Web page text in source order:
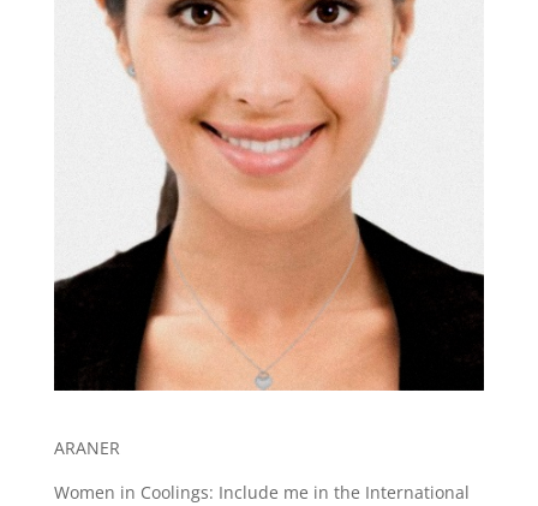
ARANER
Women in Coolings: Include me in the International